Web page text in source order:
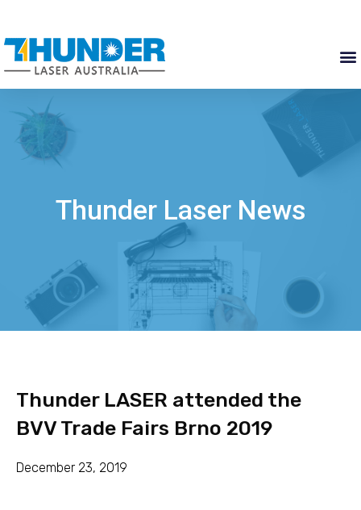
Thunder Laser News
Thunder LASER attended the
BVV Trade Fairs Brno 2019
December 23, 2019